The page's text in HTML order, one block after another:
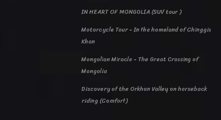
IN HEART OF MONGOLIA (SUV tour )
Motorcycle Tour - In the homeland of Chinggis
Khan
Mongolian Miracle - The Great Crossing of
Mongolia
Discovery of the Orkhon Valley on horseback
riding (Comfort)